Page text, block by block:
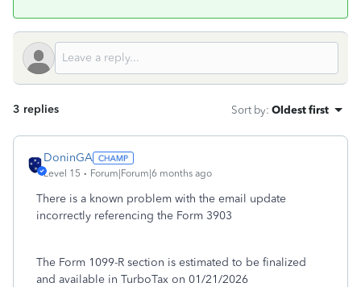
3 replies Sort by: Oldest first
DoninGA
Level 15 Forum|Forum|6 months ago
There is a known problem with the email update
incorrectly referencing the Form 3903
The Form 1099-R section is estimated to be finalized
and available in TurboTax on 01/21/2026